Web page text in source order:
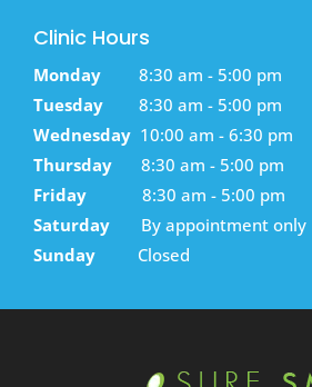
Clinic Hours
Monday
8:30 am - 5:00 pm
Tuesday
8:30 am - 5:00 pm
Wednesday 10:00 am - 6:30 pm
Thursday
8:30 am - 5:00 pm
Friday
8:30 am - 5:00 pm
Saturday
By appointment only
Sunday
Closed